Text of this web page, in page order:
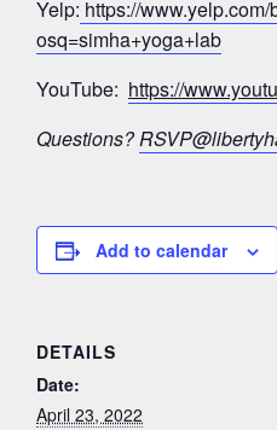
Yelp: https://www.yelp.com/
osq=simha+yoga+lab
YouTube: https://
Questions?
Add to calendar
DETAILS
Date:
April 23, 2022